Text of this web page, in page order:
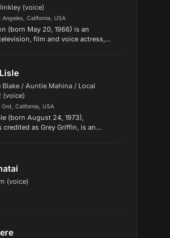
(voice)
Angeles, California, USA
(born May 20, 1966) is an
film and voice actress,
Facts of Life f...
Blake / Auntie Mahina / Local
(voice)
Ord, California, USA
(born August 24, 1973),
credited as Grey Griffin, is an
(voice)